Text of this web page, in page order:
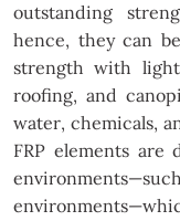
outstanding
hence, they can
strength with
roofing, and
water, chemicals,
FRP elements are